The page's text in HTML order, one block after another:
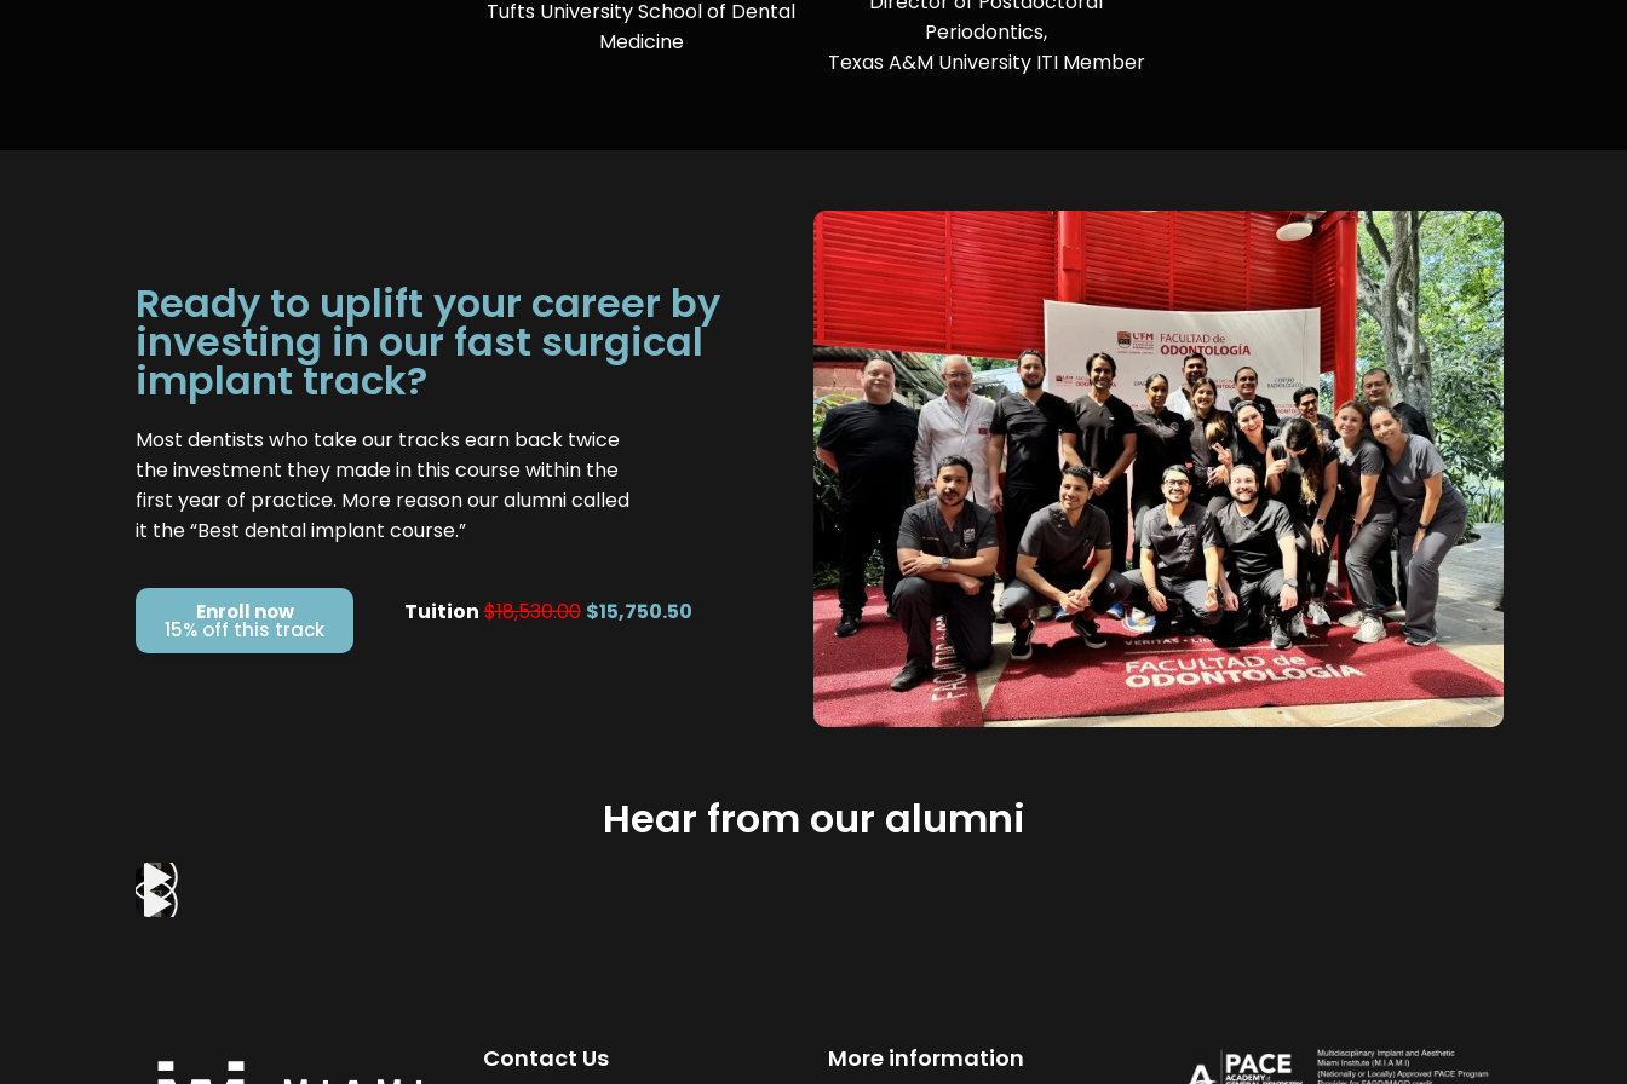
Tufts University School of Dental
Medicine
Periodontics,
Texas A&M University ITI Member
Ready to uplift your career by
investing in our fast surgical
implant track?
Most dentists who take our tracks earn back twice
the investment they made in this course within the
first year of practice. More reason our alumni called
it the “Best dental implant course.”
Enroll now
15% off this track
Tuition $18,530.00 $15,750.50
Hear from our alumni
Contact Us More information